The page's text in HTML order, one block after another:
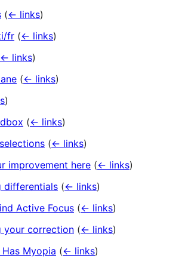
(← links)
fr (← links)
← links)
(← links)
)
(← links)
(← links)
improvement here (← links)
differentials (← links)
Active Focus (← links)
your correction (← links)
Myopia (← links)